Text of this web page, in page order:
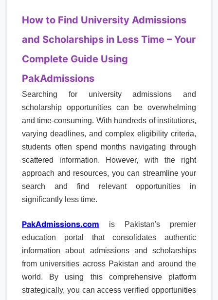
How to Find University Admissions
and Scholarships in Less Time – Your
Complete Guide Using
PakAdmissions
Searching for university admissions and
scholarship opportunities can be overwhelming
and time-consuming. With hundreds of institutions,
varying deadlines, and complex eligibility criteria,
students often spend months navigating through
scattered information. However, with the right
approach and resources, you can streamline your
search and find relevant opportunities in
significantly less time.
PakAdmissions.com is Pakistan's premier
education portal that consolidates authentic
information about admissions and scholarships
from universities across Pakistan and around the
world. By using this comprehensive platform
strategically, you can access verified opportunities